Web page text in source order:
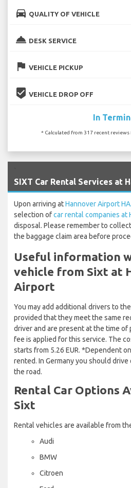
directions_car QUALITY OF VEHICLE
room_service DESK SERVICE
flag VEHICLE PICKUP
beenhere VEHICLE DROP OFF
In
* Calculated from 317 recent
SIXT Car Rental Services at
Upon arriving atHannover Airport
selection ofcar rental companies at
disposal. Please remember to
the baggage claim area before
Useful information
vehicle from Sixt at
Airport
You may add additional drivers to
provided that they meet the same
driver and are present at the time of
fee is applied for this service. The
starts from 5.26 EUR. *Dependent
rented. In Germany you should
the road.
Rental Car Options
Sixt
Rental vehicles are available from
Audi
BMW
Citroen